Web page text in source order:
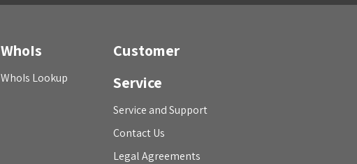
WhoIs
WhoIs Lookup
Customer
Service
Service and Support
Contact Us
Legal Agreements